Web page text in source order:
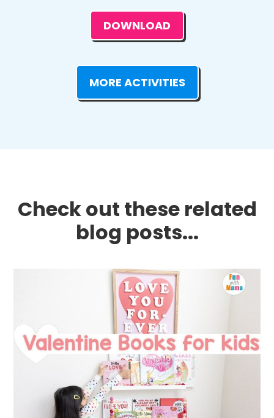
DOWNLOAD
MORE ACTIVITIES
Check out these related
blog posts...